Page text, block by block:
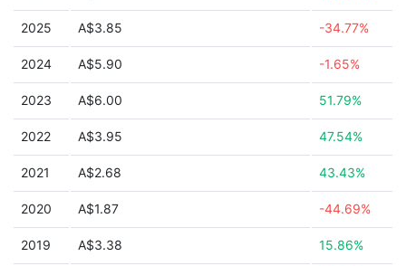
2025 A$3.85 -34.77%
2024 A$5.90 -1.65%
2023 A$6.00 51.79%
2022 A$3.95 47.54%
2021 A$2.68 43.43%
2020 A$1.87 -44.69%
2019 A$3.38 15.86%